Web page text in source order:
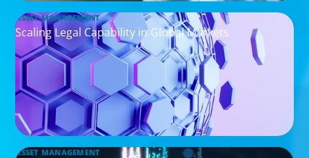
ASSET MANAGEMENT
Scaling Legal Capability in Global Markets
ASSET MANAGEMENT